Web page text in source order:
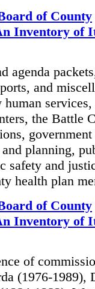
of County
Inventory of
agenda
and
the Battle
planning,
safety and
health plan
of County
Inventory of
of
(1976-1989),